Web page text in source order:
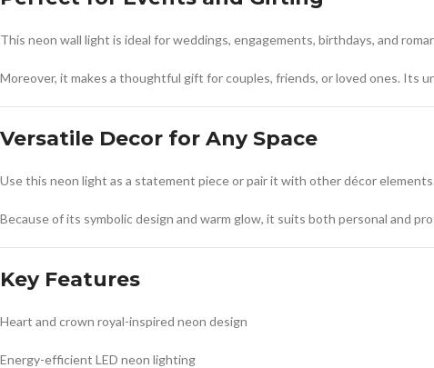
This neon wall light is ideal for weddings, engagements, birthdays, and
Moreover, it makes a thoughtful gift for couples, friends, or loved ones. Its
Versatile Decor for Any Space
Use this neon light as a statement piece or pair it with other décor
Because of its symbolic design and warm glow, it suits both personal and
Key Features
Heart and crown royal-inspired neon design
Energy-efficient LED neon lighting